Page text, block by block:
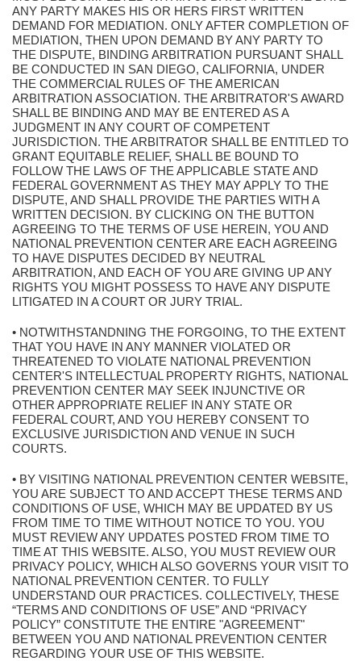
ANY PARTY MAKES HIS OR HERS FIRST WRITTEN
DEMAND FOR MEDIATION. ONLY AFTER COMPLETION OF
MEDIATION, THEN UPON DEMAND BY ANY PARTY TO
THE DISPUTE, BINDING ARBITRATION PURSUANT SHALL
BE CONDUCTED IN SAN DIEGO, CALIFORNIA, UNDER
THE COMMERCIAL RULES OF THE AMERICAN
ARBITRATION ASSOCIATION. THE ARBITRATOR'S AWARD
SHALL BE BINDING AND MAY BE ENTERED AS A
JUDGMENT IN ANY COURT OF COMPETENT
JURISDICTION. THE ARBITRATOR SHALL BE ENTITLED TO
GRANT EQUITABLE RELIEF, SHALL BE BOUND TO
FOLLOW THE LAWS OF THE APPLICABLE STATE AND
FEDERAL GOVERNMENT AS THEY MAY APPLY TO THE
DISPUTE, AND SHALL PROVIDE THE PARTIES WITH A
WRITTEN DECISION. BY CLICKING ON THE BUTTON
AGREEING TO THE TERMS OF USE HEREIN, YOU AND
NATIONAL PREVENTION CENTER ARE EACH AGREEING
TO HAVE DISPUTES DECIDED BY NEUTRAL
ARBITRATION, AND EACH OF YOU ARE GIVING UP ANY
RIGHTS YOU MIGHT POSSESS TO HAVE ANY DISPUTE
LITIGATED IN A COURT OR JURY TRIAL.
• NOTWITHSTANDNING THE FORGOING, TO THE EXTENT
THAT YOU HAVE IN ANY MANNER VIOLATED OR
THREATENED TO VIOLATE NATIONAL PREVENTION
CENTER'S INTELLECTUAL PROPERTY RIGHTS, NATIONAL
PREVENTION CENTER MAY SEEK INJUNCTIVE OR
OTHER APPROPRIATE RELIEF IN ANY STATE OR
FEDERAL COURT, AND YOU HEREBY CONSENT TO
EXCLUSIVE JURISDICTION AND VENUE IN SUCH
COURTS.
• BY VISITING NATIONAL PREVENTION CENTER WEBSITE,
YOU ARE SUBJECT TO AND ACCEPT THESE TERMS AND
CONDITIONS OF USE, WHICH MAY BE UPDATED BY US
FROM TIME TO TIME WITHOUT NOTICE TO YOU. YOU
MUST REVIEW ANY UPDATES POSTED FROM TIME TO
TIME AT THIS WEBSITE. ALSO, YOU MUST REVIEW OUR
PRIVACY POLICY, WHICH ALSO GOVERNS YOUR VISIT TO
NATIONAL PREVENTION CENTER. TO FULLY
UNDERSTAND OUR PRACTICES. COLLECTIVELY, THESE
“TERMS AND CONDITIONS OF USE” AND “PRIVACY
POLICY” CONSTITUTE THE ENTIRE "AGREEMENT"
BETWEEN YOU AND NATIONAL PREVENTION CENTER
REGARDING YOUR USE OF THIS WEBSITE.